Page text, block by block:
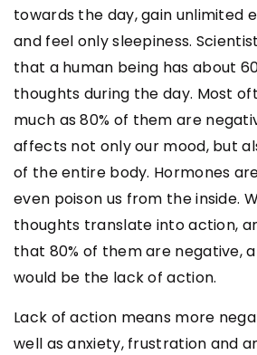
towards the day, gain unlimited
and feel only sleepiness.
that a human being has about
thoughts during the day. Most
much as 80% of them are
affects not only our mood, but
of the entire body. Hormones
even poison us from the inside.
thoughts translate into action,
that 80% of them are negative,
would be the lack of action.
Lack of action means more
well as anxiety, frustration and